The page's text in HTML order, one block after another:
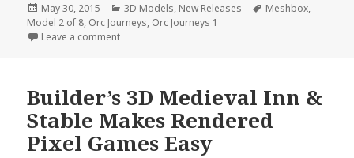
Posted
on
May 30, 2015 Categories
3D Models, New Releases Tags
Meshbox,
Model 2 of 8, Orc Journeys, Orc Journeys 1
Leave a commenton Fantasy 3D Model Orc Merchant Ship Arrives
Builder’s 3D Medieval Inn &
Stable Makes Rendered
Pixel Games Easy